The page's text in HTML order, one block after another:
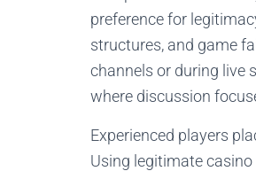
preference for
structures, and game
channels or during live
where discussion
Experienced players
Using legitimate